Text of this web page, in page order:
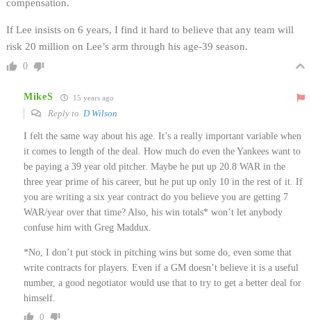
compensation.
If Lee insists on 6 years, I find it hard to believe that any team will
risk 20 million on Lee’s arm through his age-39 season.
0
MikeS 15 years ago
Reply to D Wilson
I felt the same way about his age. It’s a really important variable when
it comes to length of the deal. How much do even the Yankees want to
be paying a 39 year old pitcher. Maybe he put up 20.8 WAR in the
three year prime of his career, but he put up only 10 in the rest of it. If
you are writing a six year contract do you believe you are getting 7
WAR/year over that time? Also, his win totals* won’t let anybody
confuse him with Greg Maddux.
*No, I don’t put stock in pitching wins but some do, even some that
write contracts for players. Even if a GM doesn’t believe it is a useful
number, a good negotiator would use that to try to get a better deal for
himself.
0